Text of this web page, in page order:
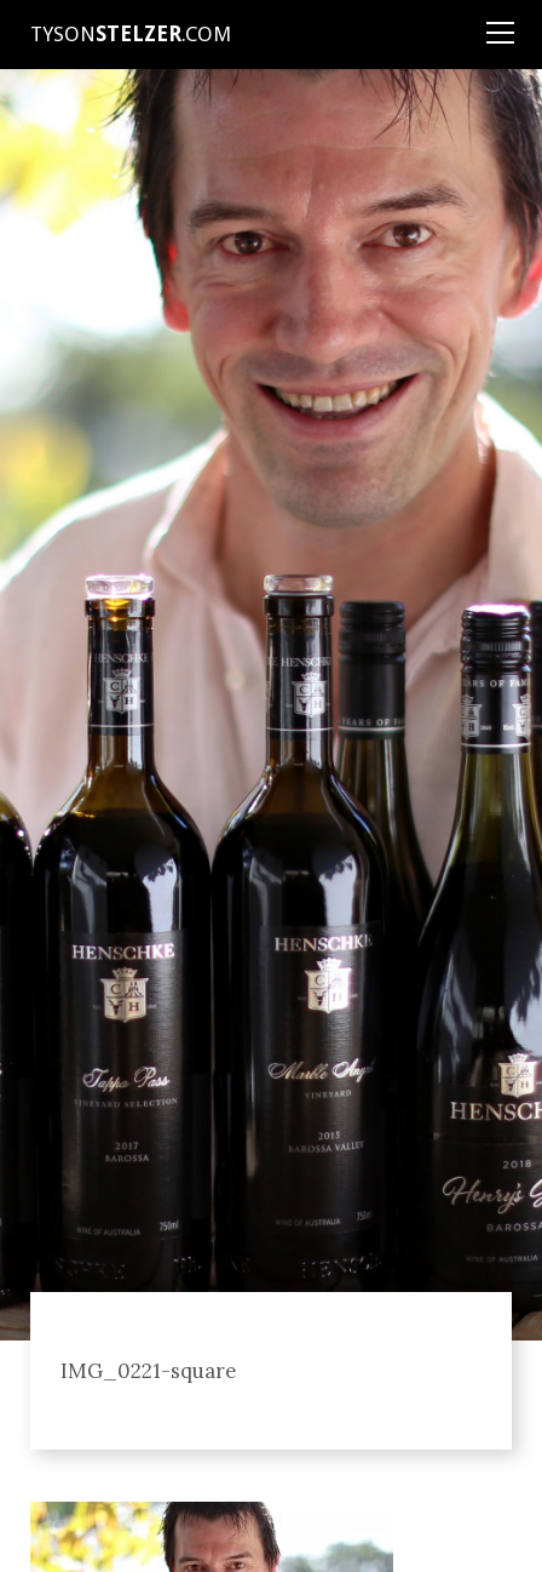
TYSONSTELZER.COM
IMG_0221-square